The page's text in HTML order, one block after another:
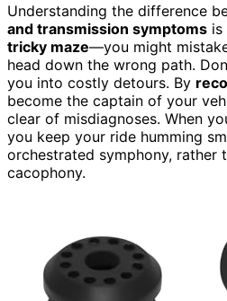
Understanding the difference
and transmission symptoms is
tricky maze—you might
head down the wrong path.
you into costly detours. By
become the captain of your
clear of misdiagnoses. When
you keep your ride humming
orchestrated symphony, rather
cacophony.